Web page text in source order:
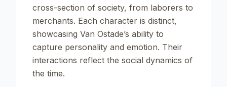
cross-section of society, from laborers to
merchants. Each character is distinct,
showcasing Van Ostade’s ability to
capture personality and emotion. Their
interactions reflect the social dynamics of
the time.